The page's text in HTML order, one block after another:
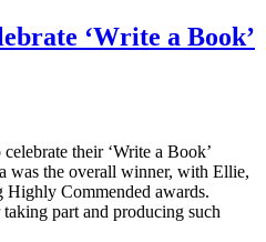
‘Write a Book’
their ‘Write a Book’
was the overall winner, with Ellie,
Highly Commended awards.
part and producing such